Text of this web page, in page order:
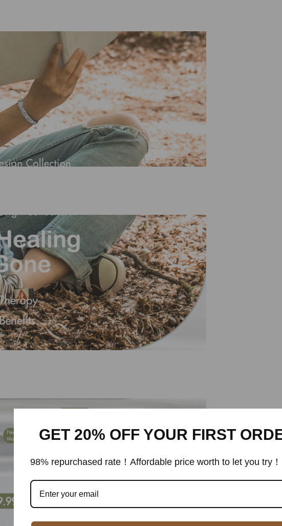
GET 20% OFF YOUR FIRST
98% repurchased rate！Affordable price worth to let you try！